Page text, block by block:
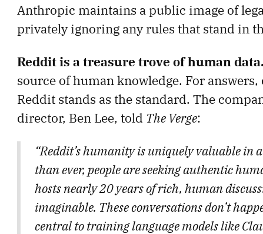
Anthropic maintains a public image of
privately ignoring any rules that stand in
Reddit is a treasure trove of human data.
source of human knowledge. For
Reddit stands as the standard. The
director, Ben Lee, told The Verge:
“Reddit’s humanity is uniquely valuable in
than ever, people are seeking authentic
hosts nearly 20 years of rich, human
imaginable. These conversations don’t
central to training language models like